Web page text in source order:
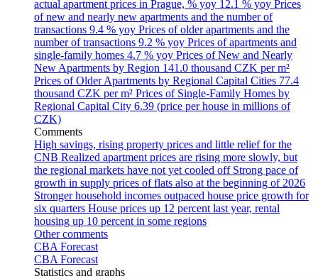
actual apartment prices in Prague, % yoy 12.1 % yoy Prices
of new and nearly new apartments and the number of
transactions 9.4 % yoy Prices of older apartments and the
number of transactions 9.2 % yoy Prices of apartments and
single-family homes 4.7 % yoy Prices of New and Nearly
New Apartments by Region 141.0 thousand CZK per m²
Prices of Older Apartments by Regional Capital Cities 77.4
thousand CZK per m² Prices of Single-Family Homes by
Regional Capital City 6.39 (price per house in millions of
CZK)
Comments
High savings, rising property prices and little relief for the
CNB Realized apartment prices are rising more slowly, but
the regional markets have not yet cooled off Strong pace of
growth in supply prices of flats also at the beginning of 2026
Stronger household incomes outpaced house price growth for
six quarters House prices up 12 percent last year, rental
housing up 10 percent in some regions
Other comments
CBA Forecast
CBA Forecast
Statistics and graphs